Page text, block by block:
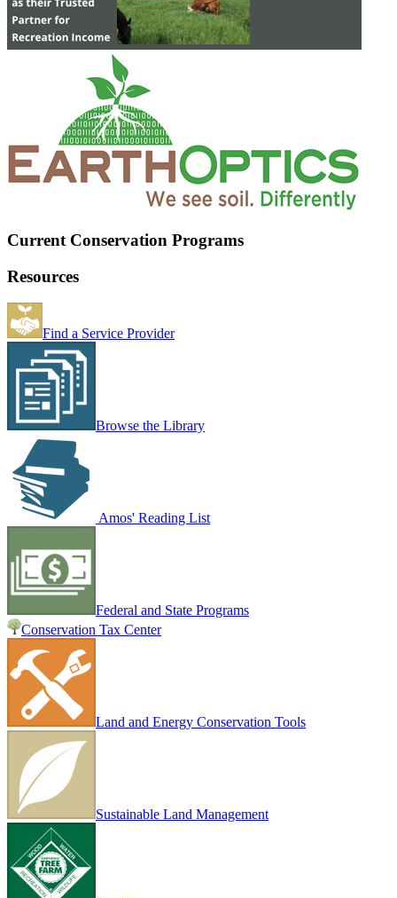
Current Conservation Programs
Resources
Find a Service Provider
Browse the Library
Amos' Reading List
Federal and State Programs
Conservation Tax Center
Land and Energy Conservation Tools
Sustainable Land Management